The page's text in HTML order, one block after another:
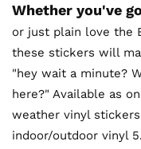
Whether you've
or just plain love the
these stickers will
"hey wait a minute?
here?" Available as
weather vinyl
indoor/outdoor vinyl